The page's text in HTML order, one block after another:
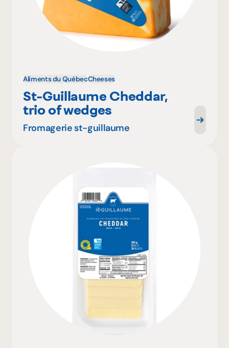
Aliments du QuébecCheeses
St-Guillaume Cheddar,
trio of wedges
Fromagerie st-guillaume